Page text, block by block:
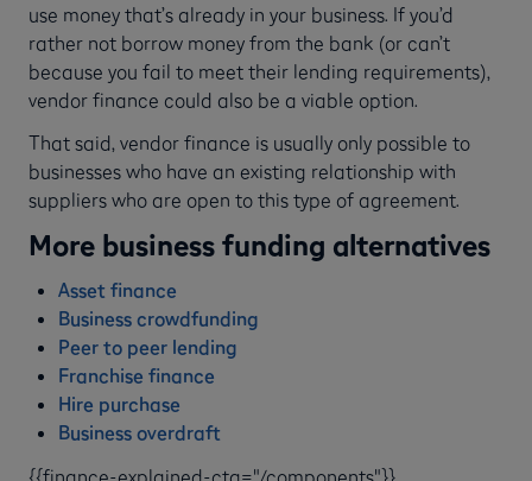
use money that’s already in your business. If you’d
rather not borrow money from the bank (or can’t
because you fail to meet their lending requirements),
vendor finance could also be a viable option.
That said, vendor finance is usually only possible to
businesses who have an existing relationship with
suppliers who are open to this type of agreement.
More business funding alternatives
Asset finance
Business crowdfunding
Peer to peer lending
Franchise finance
Hire purchase
Business overdraft
{{finance-explained-cta="/components"}}